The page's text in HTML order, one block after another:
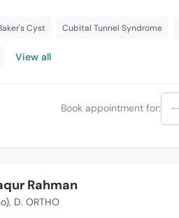
Cyst Cubital Tunnel Syndrome
View all
Book appointment for:
Rahman
D. ORTHO